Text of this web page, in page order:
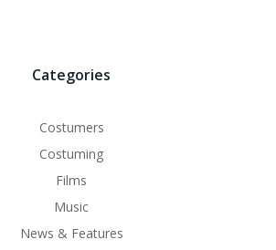
Categories
Costumers
Costuming
Films
Music
News & Features